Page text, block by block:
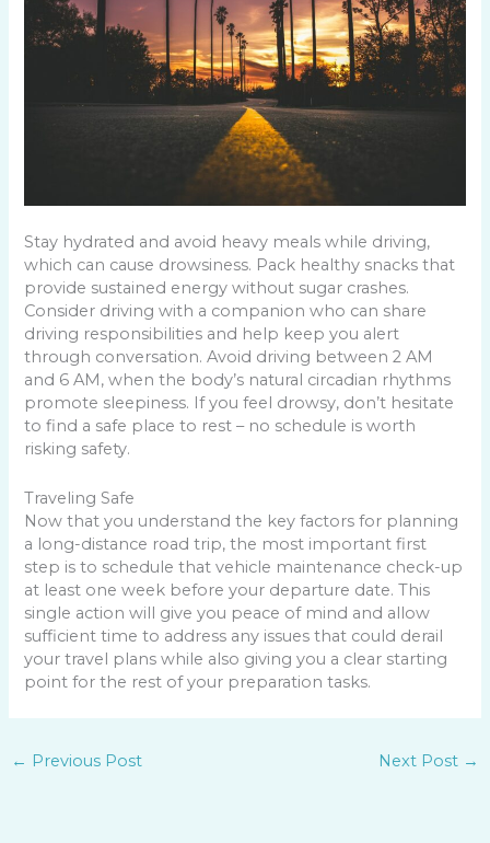
Stay hydrated and avoid heavy meals while driving,
which can cause drowsiness. Pack healthy snacks that
provide sustained energy without sugar crashes.
Consider driving with a companion who can share
driving responsibilities and help keep you alert
through conversation. Avoid driving between 2 AM
and 6 AM, when the body’s natural circadian rhythms
promote sleepiness. If you feel drowsy, don’t hesitate
to find a safe place to rest – no schedule is worth
risking safety.
Traveling Safe
Now that you understand the key factors for planning
a long-distance road trip, the most important first
step is to schedule that vehicle maintenance check-up
at least one week before your departure date. This
single action will give you peace of mind and allow
sufficient time to address any issues that could derail
your travel plans while also giving you a clear starting
point for the rest of your preparation tasks.
← Previous Post Next Post →